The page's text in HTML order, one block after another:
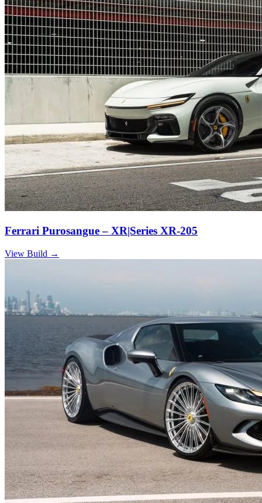
Ferrari Purosangue – XR|Series XR-205
View Build →